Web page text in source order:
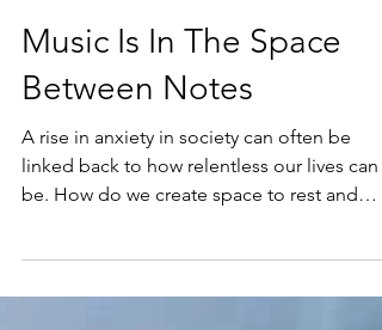
Music Is In The Space
Between Notes
A rise in anxiety in society can often be
linked back to how relentless our lives can